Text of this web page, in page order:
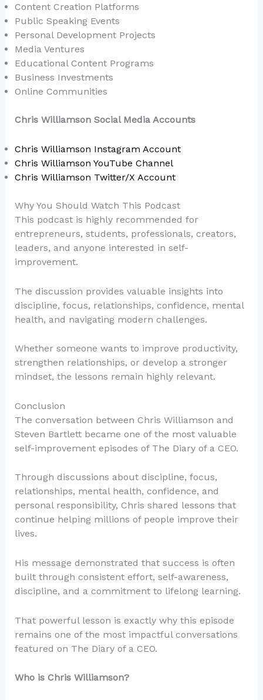
Content Creation Platforms
Public Speaking Events
Personal Development Projects
Media Ventures
Educational Content Programs
Business Investments
Online Communities
Chris Williamson Social Media Accounts
Chris Williamson Instagram Account
Chris Williamson YouTube Channel
Chris Williamson Twitter/X Account
Why You Should Watch This Podcast
This podcast is highly recommended for
entrepreneurs, students, professionals, creators,
leaders, and anyone interested in self-
improvement.
The discussion provides valuable insights into
discipline, focus, relationships, confidence, mental
health, and navigating modern challenges.
Whether someone wants to improve productivity,
strengthen relationships, or develop a stronger
mindset, the lessons remain highly relevant.
Conclusion
The conversation between Chris Williamson and
Steven Bartlett became one of the most valuable
self-improvement episodes of The Diary of a CEO.
Through discussions about discipline, focus,
relationships, mental health, confidence, and
personal responsibility, Chris shared lessons that
continue helping millions of people improve their
lives.
His message demonstrated that success is often
built through consistent effort, self-awareness,
discipline, and a commitment to lifelong learning.
That powerful lesson is exactly why this episode
remains one of the most impactful conversations
featured on The Diary of a CEO.
Who is Chris Williamson?